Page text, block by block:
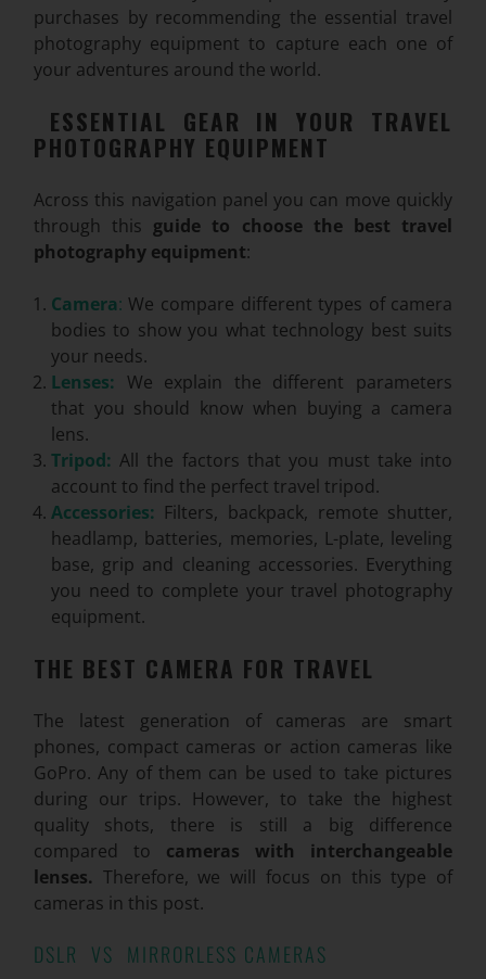
purchases by recommending the essential travel
photography equipment to capture each one of
your adventures around the world.
ESSENTIAL GEAR IN YOUR TRAVEL
PHOTOGRAPHY EQUIPMENT
Across this navigation panel you can move quickly
through this guide to choose the best travel
photography equipment:
Camera: We compare different types of camera
bodies to show you what technology best suits
your needs.
Lenses: We explain the different parameters
that you should know when buying a camera
lens.
Tripod: All the factors that you must take into
account to find the perfect travel tripod.
Accessories: Filters, backpack, remote shutter,
headlamp, batteries, memories, L-plate, leveling
base, grip and cleaning accessories. Everything
you need to complete your travel photography
equipment.
THE BEST CAMERA FOR TRAVEL
The latest generation of cameras are smart
phones, compact cameras or action cameras like
GoPro. Any of them can be used to take pictures
during our trips. However, to take the highest
quality shots, there is still a big difference
compared to cameras with interchangeable
lenses. Therefore, we will focus on this type of
cameras in this post.
DSLR VS MIRRORLESS CAMERAS